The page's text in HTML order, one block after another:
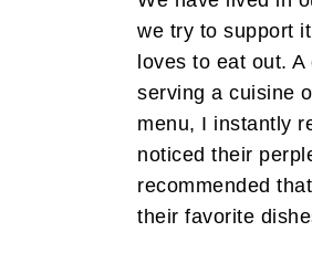
we try to support
loves to eat out.
serving a cuisine
menu, I instantly
noticed their
recommended
their favorite